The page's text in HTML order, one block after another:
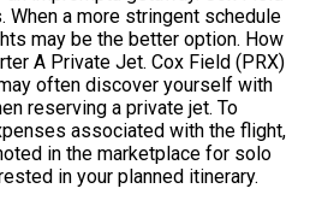
When a more stringent schedule
may be the better option. How
A Private Jet. Cox Field (PRX)
often discover yourself with
reserving a private jet. To
associated with the flight,
in the marketplace for solo
in your planned itinerary.